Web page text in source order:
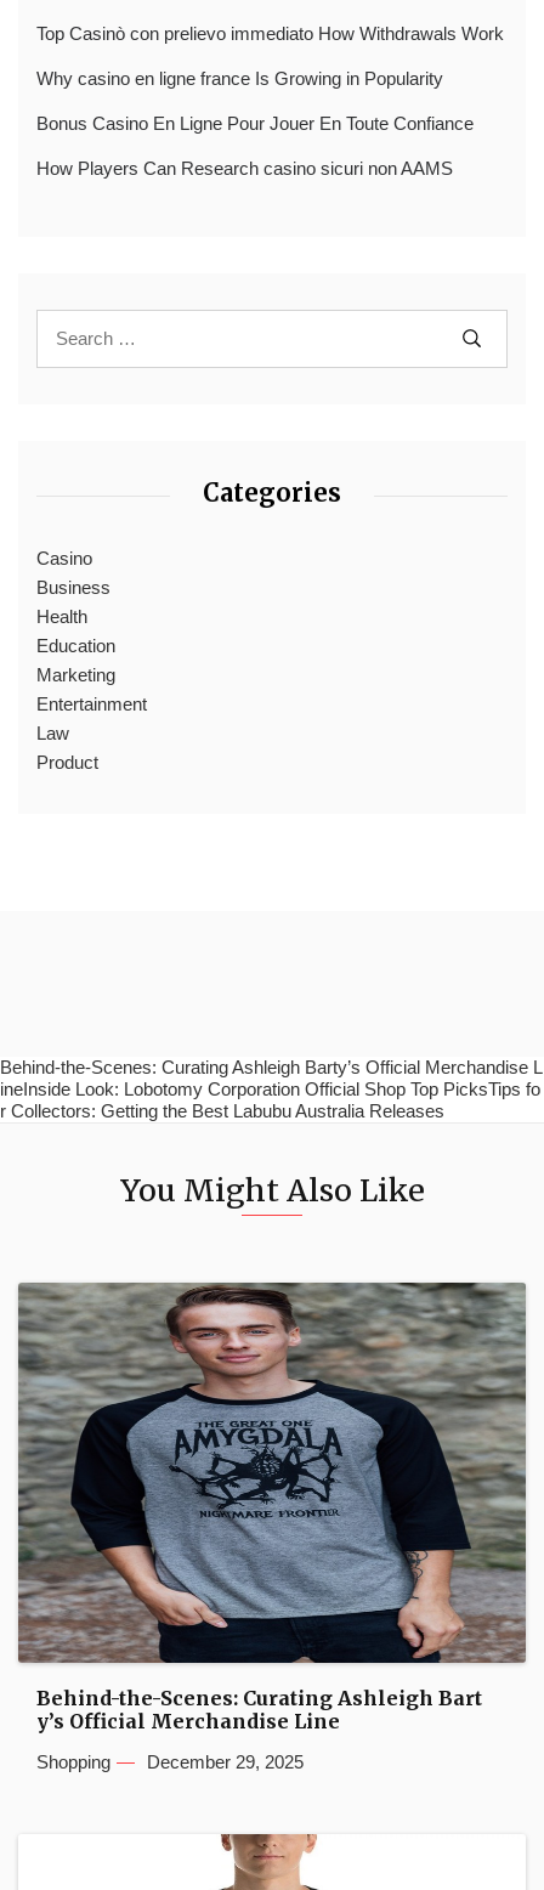
Top Casinò con prelievo immediato How Withdrawals Work
Why casino en ligne france Is Growing in Popularity
Bonus Casino En Ligne Pour Jouer En Toute Confiance
How Players Can Research casino sicuri non AAMS
Categories
Casino
Business
Health
Education
Marketing
Entertainment
Law
Product
Behind-the-Scenes: Curating Ashleigh Barty’s Official Merchandise L
ineInside Look: Lobotomy Corporation Official Shop Top PicksTips fo
r Collectors: Getting the Best Labubu Australia Releases
You Might Also Like
Behind-the-Scenes: Curating Ashleigh Bart
y’s Official Merchandise Line
Shopping December 29, 2025